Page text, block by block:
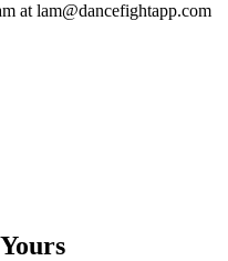
at lam@dancefightapp.com